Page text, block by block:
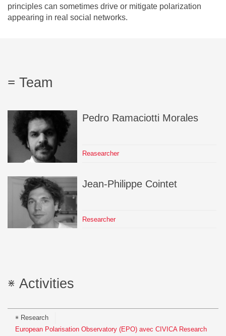
principles can sometimes drive or mitigate polarization
appearing in real social networks.
Team
Pedro Ramaciotti Morales
Reasearcher
Jean-Philippe Cointet
Researcher
Activities
Research
European Polarisation Observatory (EPO) avec CIVICA Research